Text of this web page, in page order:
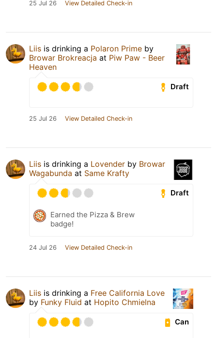
25 Jul 26 View Detailed Check-in
Liis is drinking a Polaron Prime by
Browar Brokreacja at Piw Paw - Beer
Heaven
Draft
25 Jul 26 View Detailed Check-in
Liis is drinking a Lovender by Browar
Wagabunda at Same Krafty
Draft
Earned the Pizza & Brew
badge!
24 Jul 26 View Detailed Check-in
Liis is drinking a Free California Love
by Funky Fluid at Hopito Chmielna
Can